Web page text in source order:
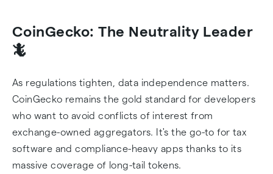
CoinGecko: The Neutrality Leader
🦎
As regulations tighten, data independence matters.
CoinGecko remains the gold standard for developers
who want to avoid conflicts of interest from
exchange-owned aggregators. It's the go-to for tax
software and compliance-heavy apps thanks to its
massive coverage of long-tail tokens.